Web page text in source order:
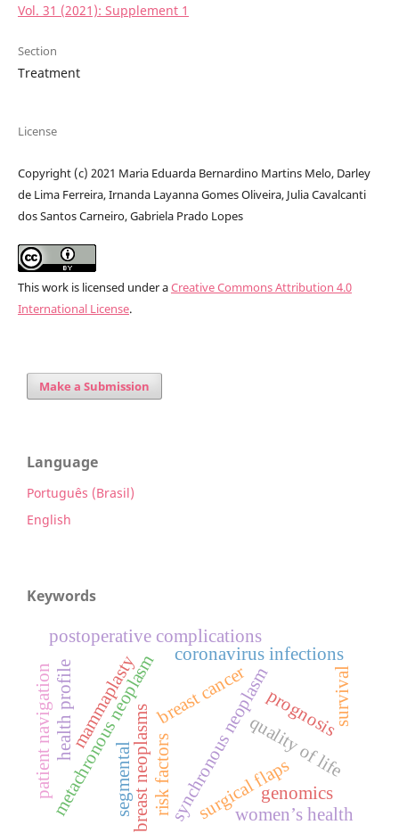
Vol. 31 (2021): Supplement 1
Section
Treatment
License
Copyright (c) 2021 Maria Eduarda Bernardino Martins Melo, Darley
de Lima Ferreira, Irnanda Layanna Gomes Oliveira, Julia Cavalcanti
dos Santos Carneiro, Gabriela Prado Lopes
This work is licensed under aCreative Commons Attribution 4.0
International License.
Make a Submission
Language
Português (Brasil)
English
Keywords
breast neoplasmssynchronous neoplasm
metachronous neoplasm
postoperative complications
breast cancer
coronavirus infections
quality of life
surgical flaps
segmental
mammaplasty
risk factors
health profile
women’s health
patient navigation prognosissurvival
genomics